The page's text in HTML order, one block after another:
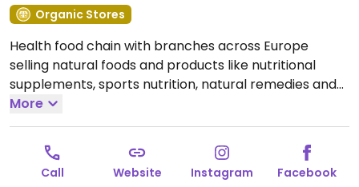
Organic Stores
Health food chain with branches across Europe
selling natural foods and products like nutritional
supplements, sports nutrition, natural remedies and
body care products, dried and packaged foods,
vegan foods, confectionery, snacks, and more.
Locations vary in size.
Open Mon-Sat 09:00-17:30, Sun
10:00-16:00.
More
Call Website Instagram Facebook